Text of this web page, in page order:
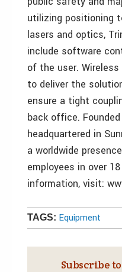
utilizing positioning
lasers and optics,
include software
of the user.
to deliver the
ensure a tight
back office.
headquartered in
a worldwide
employees in over
information, visit:
TAGS: Equipment
Subscribe